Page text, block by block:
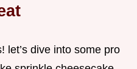
let’s dive into some pro